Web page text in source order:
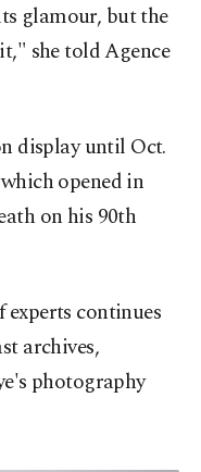
glamour, but the
she told Agence
display until Oct.
opened in
on his 90th
continues
archives,
photography